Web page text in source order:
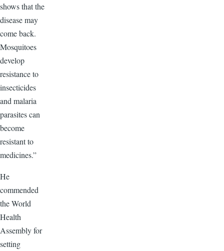
shows that the
disease may
come back.
Mosquitoes
develop
resistance to
insecticides
and malaria
parasites can
become
resistant to
medicines.”
He
commended
the World
Health
Assembly for
setting